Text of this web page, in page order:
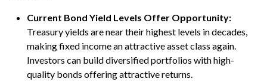
Current Bond Yield Levels Offer Opportunity:
Treasury yields are near their highest levels in decades,
making fixed income an attractive asset class again.
Investors can build diversified portfolios with high-
quality bonds offering attractive returns.